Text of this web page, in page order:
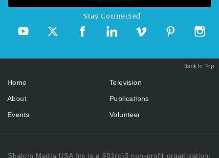
Stay Connected
Home
About
Events
Television
Publications
Volunteer
Shalom Media USA Inc is a 501(c)3 non-profit organization.
Back to Top